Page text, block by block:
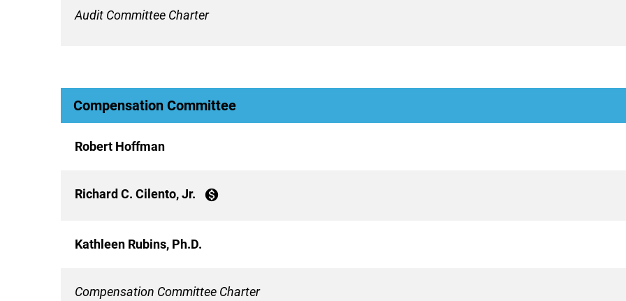
Audit Committee Charter
Compensation Committee
Robert Hoffman
Richard C. Cilento, Jr. monetization_on
Kathleen Rubins, Ph.D.
Compensation Committee Charter